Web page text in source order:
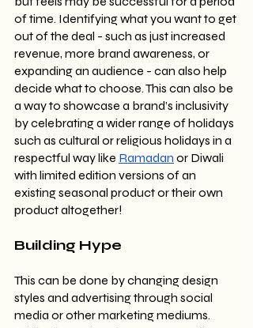
of time. Identifying what you want to get
out of the deal - such as just increased
revenue, more brand awareness, or
expanding an audience - can also help
decide what to choose. This can also be
a way to showcase a brand’s inclusivity
by celebrating a wider range of holidays
such as cultural or religious holidays in a
respectful way like Ramadan or Diwali
with limited edition versions of an
existing seasonal product or their own
product altogether!
Building Hype
This can be done by changing design
styles and advertising through social
media or other marketing mediums.